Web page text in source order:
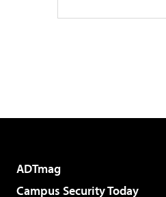
ADTmag
Campus Security Today